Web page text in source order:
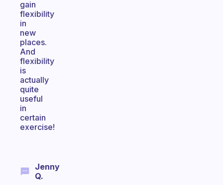
gain
flexibility
in
new
places.
And
flexibility
is
actually
quite
useful
in
certain
exercise!
Jenny
Q.